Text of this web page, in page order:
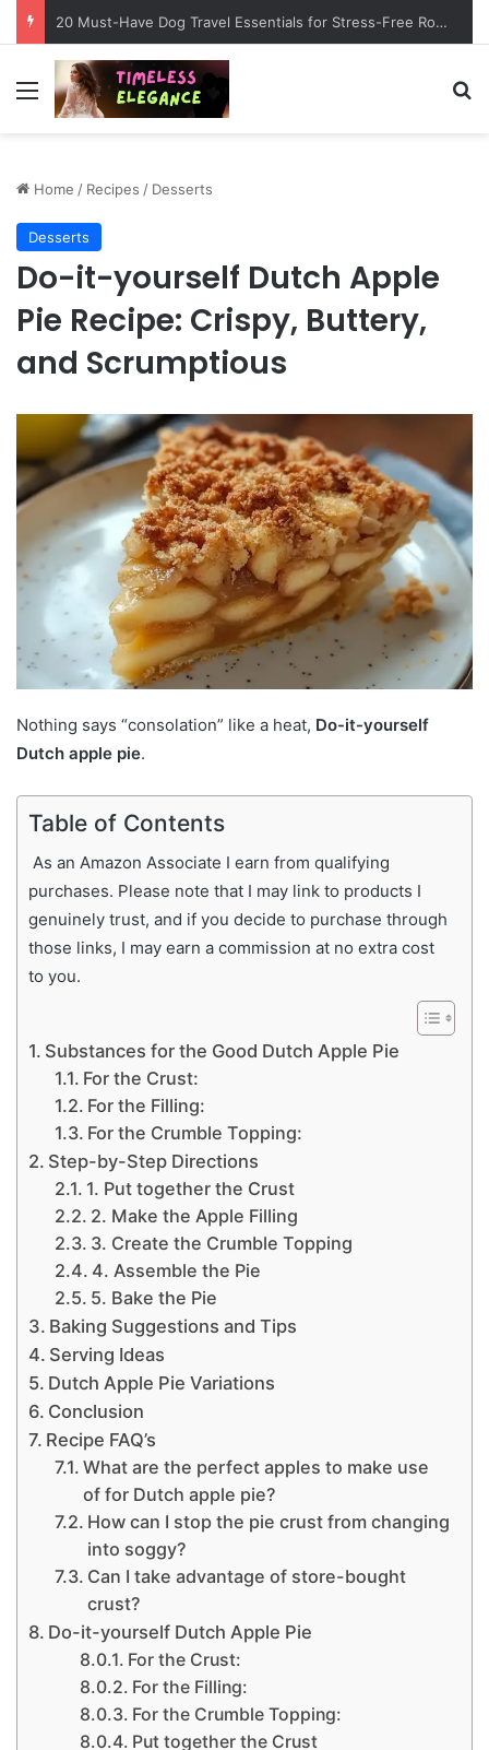
20 Must-Have Dog Travel Essentials for Stress-Free Road Trips
Menu
Home / Recipes / Desserts
Desserts
Do-it-yourself Dutch Apple
Pie Recipe: Crispy, Buttery,
and Scrumptious
Nothing says “consolation” like a heat, Do-it-yourself
Dutch apple pie.
Table of Contents
As an Amazon Associate I earn from qualifying
purchases. Please note that I may link to products I
genuinely trust, and if you decide to purchase through
those links, I may earn a commission at no extra cost
to you.
Substances for the Good Dutch Apple Pie
For the Crust:
For the Filling:
For the Crumble Topping:
Step-by-Step Directions
1. Put together the Crust
2. Make the Apple Filling
3. Create the Crumble Topping
4. Assemble the Pie
5. Bake the Pie
Baking Suggestions and Tips
Serving Ideas
Dutch Apple Pie Variations
Conclusion
Recipe FAQ’s
What are the perfect apples to make use
of for Dutch apple pie?
How can I stop the pie crust from changing
into soggy?
Can I take advantage of store-bought
crust?
Do-it-yourself Dutch Apple Pie
For the Crust:
For the Filling:
For the Crumble Topping:
Put together the Crust